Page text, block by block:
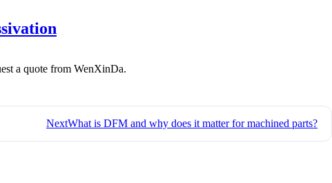
a quote from WenXinDa.
NextWhat is DFM and why does it matter for machined parts?